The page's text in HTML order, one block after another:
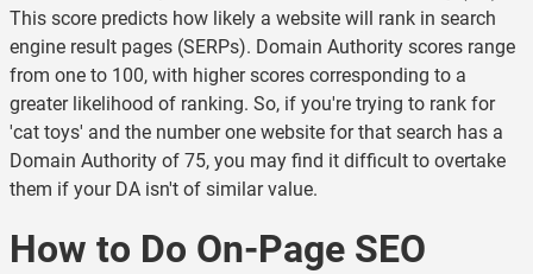
This score predicts how likely a website will rank in search
engine result pages (SERPs). Domain Authority scores range
from one to 100, with higher scores corresponding to a
greater likelihood of ranking. So, if you're trying to rank for
'cat toys' and the number one website for that search has a
Domain Authority of 75, you may find it difficult to overtake
them if your DA isn't of similar value.
How to Do On-Page SEO